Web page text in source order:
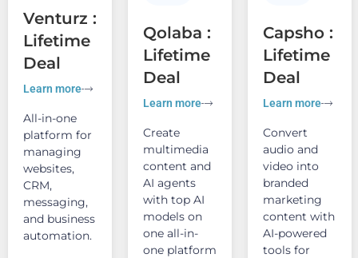
Venturz :
Lifetime
Deal
Learn more
All-in-one
platform for
managing
websites,
CRM,
messaging,
and business
automation.
Qolaba :
Lifetime
Deal
Learn more
Create
multimedia
content and
AI agents
with top AI
models on
one all-in-
one platform
Capsho :
Lifetime
Deal
Learn more
Convert
audio and
video into
branded
marketing
content with
AI-powered
tools for